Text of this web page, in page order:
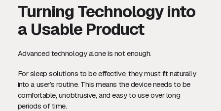
Turning Technology into
a Usable Product
Advanced technology alone is not enough.
For sleep solutions to be effective, they must fit naturally
into a user’s routine. This means the device needs to be
comfortable, unobtrusive, and easy to use over long
periods of time.